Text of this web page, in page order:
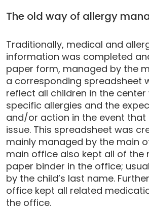
The old way of allergy
Traditionally, medical and
information was completed
paper form, managed by the
a corresponding spreadsheet
reflect all children in the center
specific allergies and the
and/or action in the event that
issue. This spreadsheet was
mainly managed by the main
main office also kept all of the
paper binder in the office;
by the child’s last name.
office kept all related
the office.